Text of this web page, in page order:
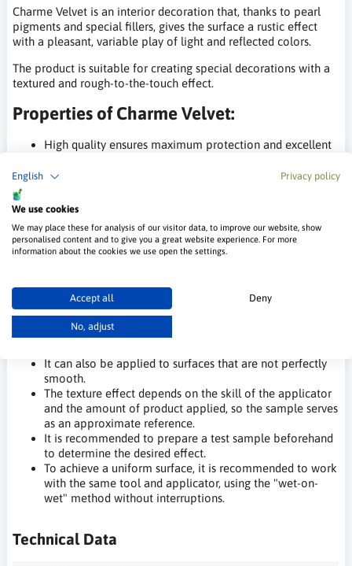
English Privacy policy
We use cookies
We may place these for analysis of our visitor data, to improve our website, show
personalised content and to give you a great website experience. For more
information about the cookies we use open the settings.
Accept all Deny
No, adjust
Charme Velvet is an interior decoration that, thanks to pearl
pigments and special fillers, gives the surface a rustic effect
with a pleasant, variable play of light and reflected colors.
The product is suitable for creating special decorations with a
textured and rough-to-the-touch effect.
Properties of Charme Velvet:
High quality ensures maximum protection and excellent
with high resistance to stain and dirt penetration.
poorly ventilated areas.
Low dirt retention.
Paint:
The product is suitable for creating unique decorative
effects in both public and private spaces where special
It can also be applied to surfaces that are not perfectly
smooth.
The texture effect depends on the skill of the applicator
and the amount of product applied, so the sample serves
as an approximate reference.
It is recommended to prepare a test sample beforehand
to determine the desired effect.
To achieve a uniform surface, it is recommended to work
with the same tool and applicator, using the "wet-on-
wet" method without interruptions.
Technical Data